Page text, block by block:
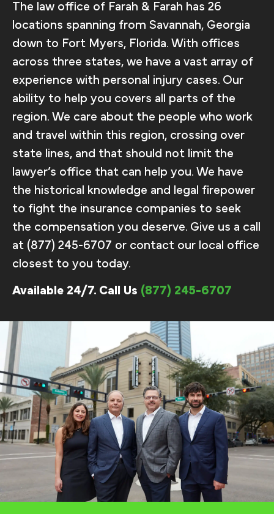
The law office of Farah & Farah has 26
locations spanning from Savannah, Georgia
down to Fort Myers, Florida. With offices
across three states, we have a vast array of
experience with personal injury cases. Our
ability to help you covers all parts of the
region. We care about the people who work
and travel within this region, crossing over
state lines, and that should not limit the
lawyer’s office that can help you. We have
the historical knowledge and legal firepower
to fight the insurance companies to seek
the compensation you deserve. Give us a call
at (877) 245-6707 or contact our local office
closest to you today.
Available 24/7. Call Us (877) 245-6707